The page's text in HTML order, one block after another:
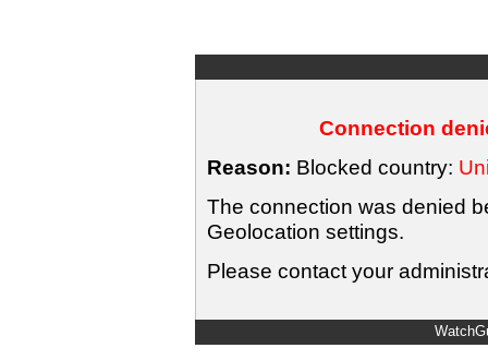
Connection
Reason: Blocked country:
The connection was denied
Geolocation settings.
Please contact your